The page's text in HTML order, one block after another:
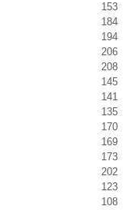
153
184
194
206
208
145
141
135
170
169
173
202
123
108